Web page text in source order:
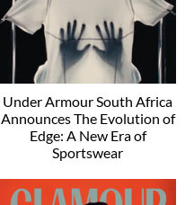
Under Armour South Africa
Announces The Evolution of
Edge: A New Era of
Sportswear